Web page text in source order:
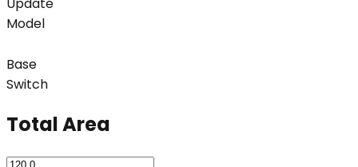
Model
Base
Switch
Total Area